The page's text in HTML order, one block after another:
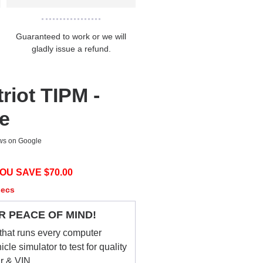
Guaranteed to work or we will
gladly issue a refund.
TIPM -
on Google
SAVE $70.00
PEACE OF MIND!
runs every computer
simulator to test for quality